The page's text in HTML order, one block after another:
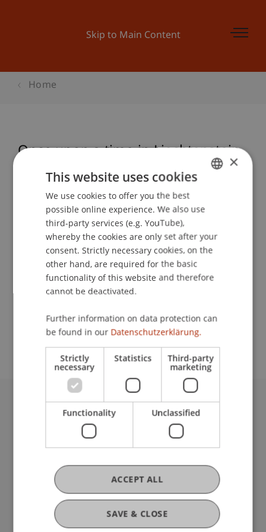
Skip to Main Content
Home
Once upon a time in Liechtenstein
Study administration of Bachelor's degree
programme in Architecture
Event details
Contact
University Liechtenstein
Fürst-Franz-Josef-Strasse
T +423 265 11 11
info@uni.li
Fußzeile Rechtliche Hinweise
Legal Resources
Privacy Policy
Disclaimer
ENGLISH
×
This website uses cookies
We use cookies to offer you the best
possible online experience. We also use
third-party services (e.g. YouTube),
whereby the cookies are only set after your
consent. Strictly necessary cookies, on the
other hand, are required for the basic
functionality of this website and therefore
cannot be deactivated.
Further information on data protection can
be found in our Datenschutzerklärung.
Strictly
necessary
Statistics Third-party
marketing
Functionality Unclassified
SAVE & CLOSE
ACCEPT ALL